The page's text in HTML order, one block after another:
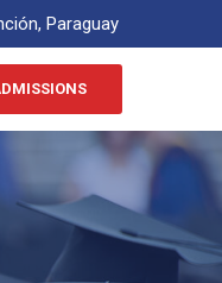
Paraguay